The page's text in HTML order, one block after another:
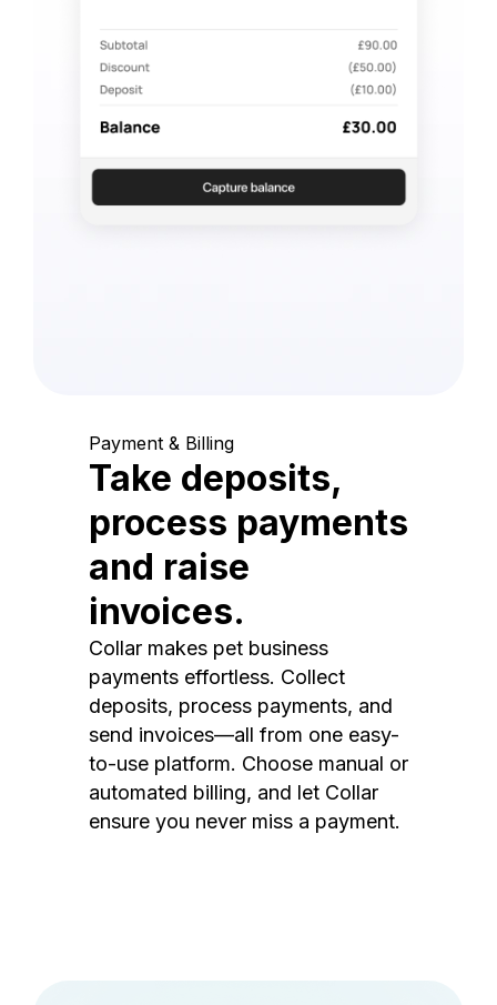
Payment & Billing
Take deposits,
process payments
and raise
invoices.
Collar makes pet business
payments effortless. Collect
deposits, process payments, and
send invoices—all from one easy-
to-use platform. Choose manual or
automated billing, and let Collar
ensure you never miss a payment.